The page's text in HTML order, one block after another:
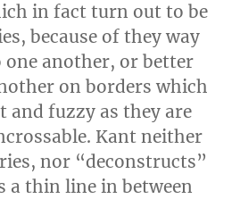
in fact turn out to be
because of they way
one another, or better
on borders which
and fuzzy as they are
Kant neither
nor “deconstructs”
a thin line in between